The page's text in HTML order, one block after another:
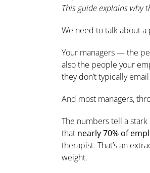
This guide explains why
We need to talk about
Your managers — the
also the people your
they don’t typically
And most managers,
The numbers tell a stark
that nearly 70% of
therapist. That’s an
weight.